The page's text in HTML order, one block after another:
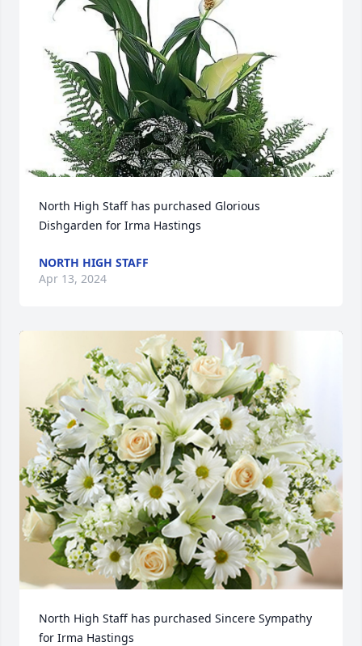
North High Staff has purchased Glorious
Dishgarden for Irma Hastings
NORTH HIGH STAFF
Apr 13, 2024
North High Staff has purchased Sincere Sympathy
for Irma Hastings